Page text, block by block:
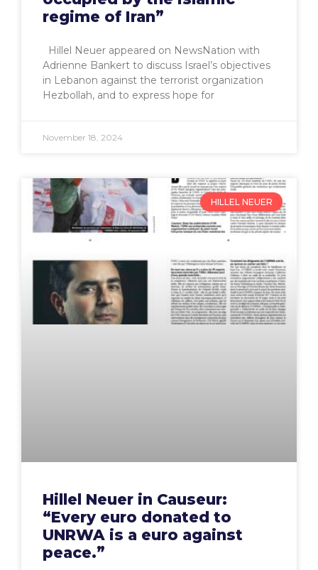
regime of Iran”
Hillel Neuer appeared on NewsNation with
Adrienne Bankert to discuss Israel’s objectives
in Lebanon against the terrorist organization
Hezbollah, and to express hope for
November 18, 2024
HILLEL NEUER
Hillel Neuer in Causeur:
“Every euro donated to
UNRWA is a euro against
peace.”